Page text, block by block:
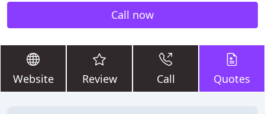
Call now
Website Review Call Quotes